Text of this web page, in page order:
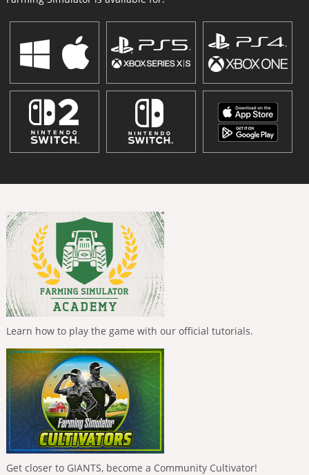
Learn how to play the game with our official tutorials.
Get closer to GIANTS, become a Community Cultivator!